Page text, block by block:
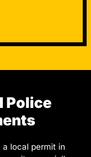
Police
local permit in